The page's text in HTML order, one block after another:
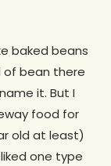
baked beans
of bean there
it. But I
food for
old at least)
one type